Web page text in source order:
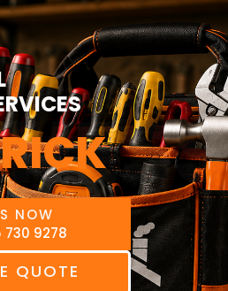
NOW
730 9278
QUOTE